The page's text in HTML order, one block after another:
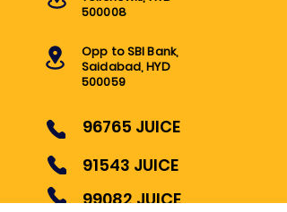
500008
Opp to SBI Bank,
Saidabad, HYD
500059
96765 JUICE
91543 JUICE
99082 JUICE